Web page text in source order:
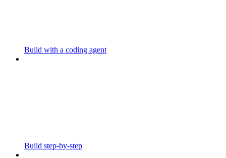
Build with a coding agent
Build step-by-step